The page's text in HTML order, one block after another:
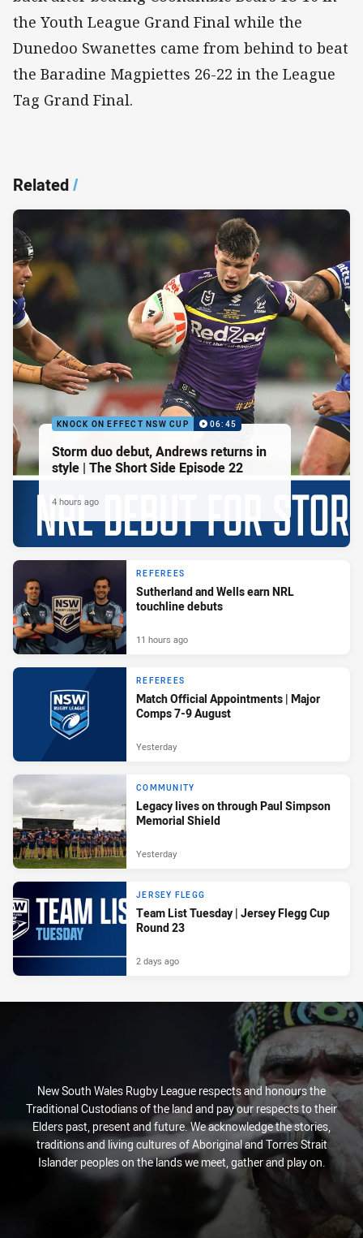
the Youth League Grand Final while the
Dunedoo Swanettes came from behind to beat
the Baradine Magpiettes 26-22 in the League
Tag Grand Final.
Related/
KNOCK ON EFFECT NSW CUP 06:45
Storm duo debut, Andrews returns in
style | The Short Side Episode 22
4 hours ago
REFEREES
Sutherland and Wells earn NRL
touchline debuts
11 hours ago
REFEREES
Match Official Appointments | Major
Comps 7-9 August
Yesterday
COMMUNITY
Legacy lives on through Paul Simpson
Memorial Shield
Yesterday
JERSEY FLEGG
Team List Tuesday | Jersey Flegg Cup
Round 23
2 days ago
New South Wales Rugby League respects and honours the
Traditional Custodians of the land and pay our respects to their
Elders past, present and future. We acknowledge the stories,
traditions and living cultures of Aboriginal and Torres Strait
Islander peoples on the lands we meet, gather and play on.